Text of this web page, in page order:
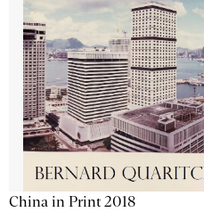
China in Print 2018